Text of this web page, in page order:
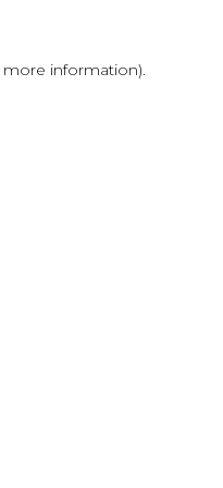
information).